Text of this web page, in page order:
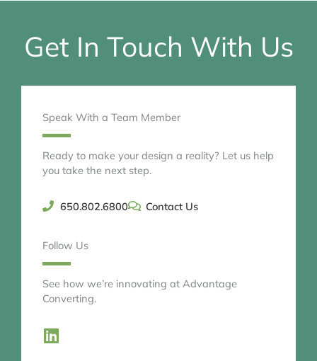
Get In Touch With Us
Speak With a Team Member
Ready to make your design a reality? Let us help
you take the next step.
650.802.6800 Contact Us
Follow Us
See how we’re innovating at Advantage
Converting.
L